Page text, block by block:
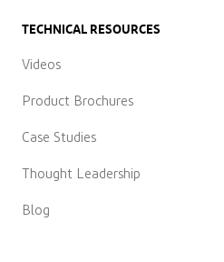
TECHNICAL RESOURCES
Videos
Product Brochures
Case Studies
Thought Leadership
Blog